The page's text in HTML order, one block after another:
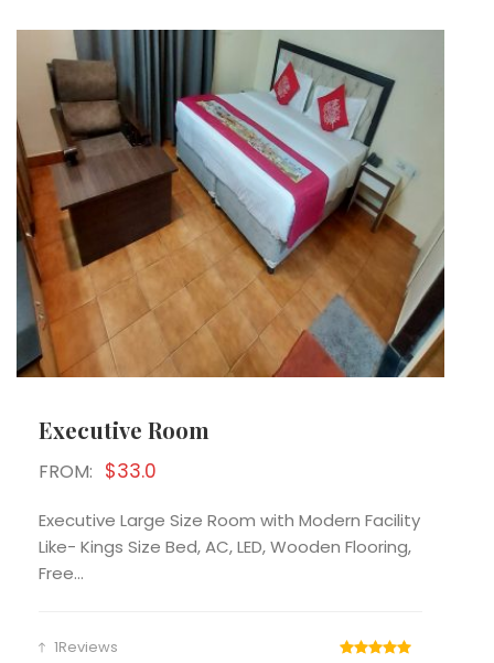
Executive Room
FROM: $33.0
Executive Large Size Room with Modern Facility
Like- Kings Size Bed, AC, LED, Wooden Flooring,
Free...
1Reviews